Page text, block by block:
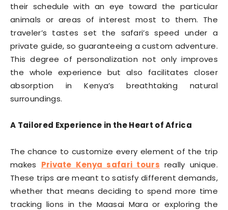
their schedule with an eye toward the particular
animals or areas of interest most to them. The
traveler’s tastes set the safari’s speed under a
private guide, so guaranteeing a custom adventure.
This degree of personalization not only improves
the whole experience but also facilitates closer
absorption in Kenya’s breathtaking natural
surroundings.
A Tailored Experience in the Heart of Africa
The chance to customize every element of the trip
makes Private Kenya safari tours really unique.
These trips are meant to satisfy different demands,
whether that means deciding to spend more time
tracking lions in the Maasai Mara or exploring the